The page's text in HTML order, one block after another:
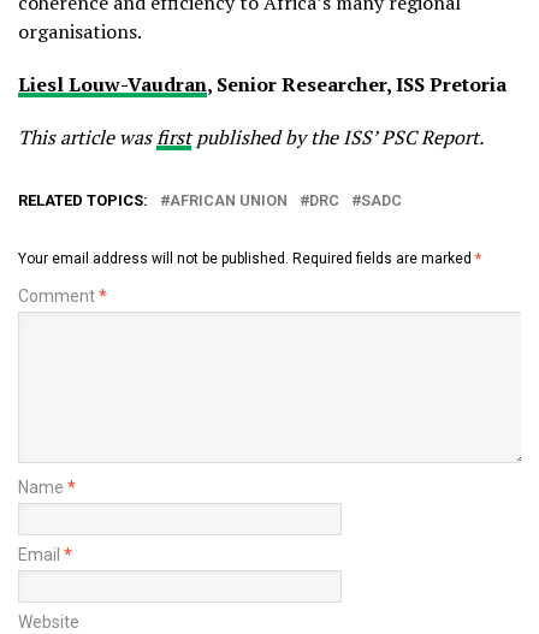
organisations.
Liesl Louw-Vaudran, Senior Researcher, ISS Pretoria
This article wasfirstpublished by the ISS’ PSC Report.
RELATED TOPICS: AFRICAN UNION DRC SADC
Your email address will not be published. Required fields are marked *
Comment*
Name *
Email *
Website